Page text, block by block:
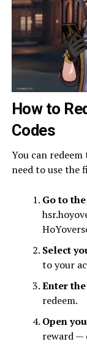
How to
Codes
You can
need to use the
Go to
Select
to your
Enter
redeem.
Open
reward —